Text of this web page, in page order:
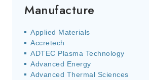
Manufacture
Applied Materials
Accretech
ADTEC Plasma Technology
Advanced Energy
Advanced Thermal Sciences